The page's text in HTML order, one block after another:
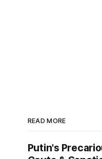
READ MORE
Putin's